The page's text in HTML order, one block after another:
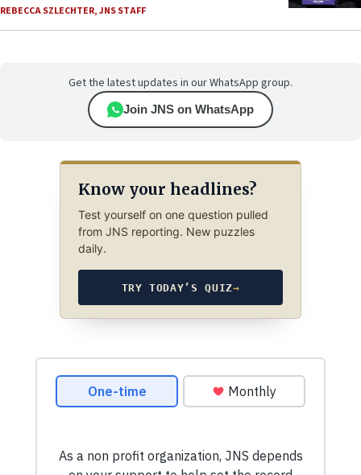
REBECCA SZLECHTER,JNS STAFF
Get the latest updates in our WhatsApp group.
Join JNS on WhatsApp
Know your headlines?
Test yourself on one question pulled
from JNS reporting. New puzzles
daily.
TRY TODAY’S QUIZ→